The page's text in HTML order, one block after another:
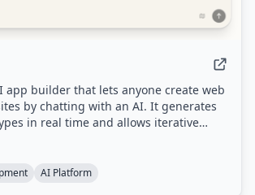
app builder that lets anyone create web
by chatting with an AI. It generates
in real time and allows iterative
AI Platform